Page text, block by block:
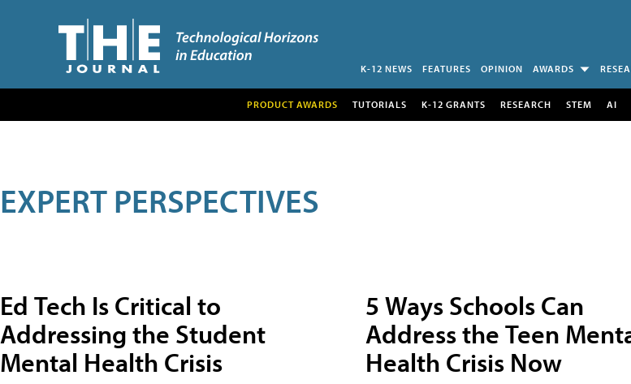
K-12 NEWS FEATURES OPINION AWARDS
PRODUCT AWARDS TUTORIALS K-12 GRANTS RESEARCH STEM AI
EXPERT PERSPECTIVES
Ed Tech Is Critical to
Addressing the Student
Mental Health Crisis
5 Ways Schools Can
Address the Teen
Health Crisis Now